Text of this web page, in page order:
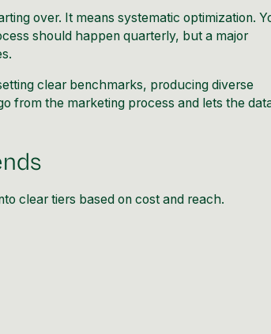
over. It means systematic optimization.
should happen quarterly, but a major
clear benchmarks, producing diverse
from the marketing process and lets the
clear tiers based on cost and reach.